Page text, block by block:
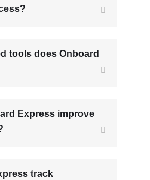
tools does Onboard
Express improve
track